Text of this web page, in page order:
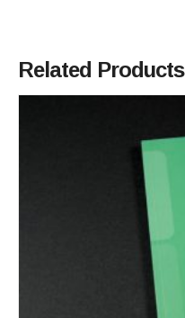
Related Products